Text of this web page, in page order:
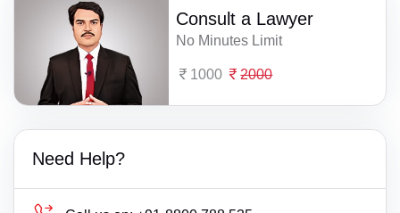
Consult a Lawyer
No Minutes Limit
1000 2000
Need Help?